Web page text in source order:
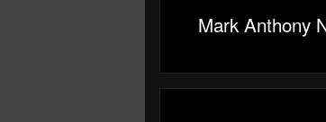
Mark Anthony